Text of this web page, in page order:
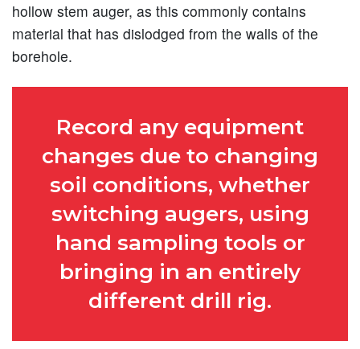
hollow stem auger, as this commonly contains
material that has dislodged from the walls of the
borehole.
Record any equipment
changes due to changing
soil conditions, whether
switching augers, using
hand sampling tools or
bringing in an entirely
different drill rig.